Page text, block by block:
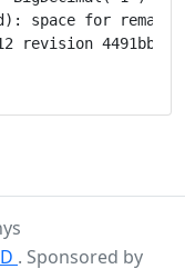
. Sponsored by